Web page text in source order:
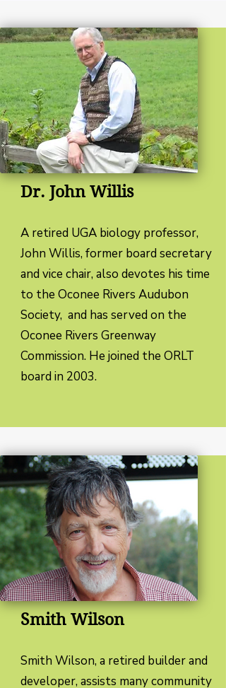
Dr. John Willis
​A retired UGA biology professor,
John Willis, former board secretary
and vice chair, also devotes his time
to the Oconee Rivers Audubon
Society, and has served on the
Oconee Rivers Greenway
Commission. He joined the ORLT
board in 2003.
Smith Wilson
Smith Wilson, a retired builder and
developer, assists many community